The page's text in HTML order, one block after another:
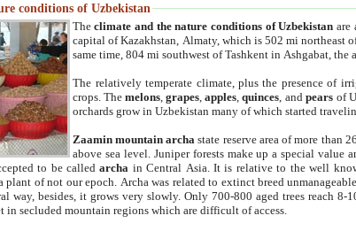
conditions of Uzbekistan
Theclimate and the nature conditions of Uzbekistan are
capital of Kazakhstan, Almaty, which is 502 mi northeast
same time, 804 mi southwest of Tashkent in Ashgabat, the
The relatively temperate climate, plus the presence of
crops. Themelons,grapes,apples,quinces, andpears of
orchards grow in Uzbekistan many of which started
Zaamin mountain archa state reserve area of more than
above sea level. Juniper forests make up a special
to be calledarcha in Central Asia. It is relative to the well
plant of not our epoch. Archa was related to extinct breed
way, besides, it grows very slowly. Only 700-800 aged trees reach 8-
in secluded mountain regions which are difficult of access.